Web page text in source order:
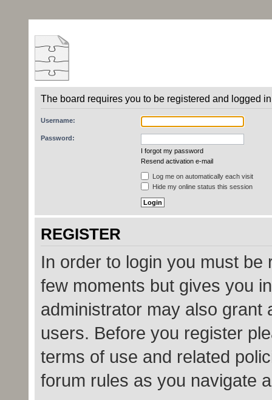
The board requires you to be registered and logged
Username:
Password:
I forgot my password
Resend activation e-mail
Log me on automatically each visit
Hide my online status this session
REGISTER
In order to login you must
few moments but gives you
administrator may also grant
users. Before you register
terms of use and related
forum rules as you navigate